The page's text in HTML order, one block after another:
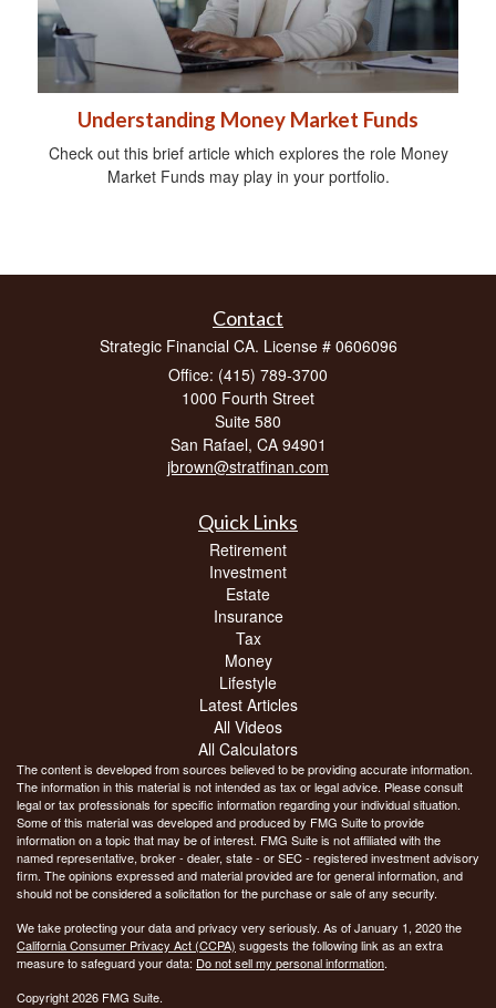
Understanding Money Market Funds
Check out this brief article which explores the role Money
Market Funds may play in your portfolio.
Contact
Strategic Financial CA. License # 0606096
Office: (415) 789-3700
1000 Fourth Street
Suite 580
San Rafael, CA 94901
jbrown@stratfinan.com
Quick Links
Retirement
Investment
Estate
Insurance
Tax
Money
Lifestyle
Latest Articles
All Videos
All Calculators
The content is developed from sources believed to be providing accurate information.
The information in this material is not intended as tax or legal advice. Please consult
legal or tax professionals for specific information regarding your individual situation.
Some of this material was developed and produced by FMG Suite to provide
information on a topic that may be of interest. FMG Suite is not affiliated with the
named representative, broker - dealer, state - or SEC - registered investment advisory
firm. The opinions expressed and material provided are for general information, and
should not be considered a solicitation for the purchase or sale of any security.
We take protecting your data and privacy very seriously. As of January 1, 2020 the
California Consumer Privacy Act (CCPA) suggests the following link as an extra
measure to safeguard your data: Do not sell my personal information.
Copyright 2026 FMG Suite.